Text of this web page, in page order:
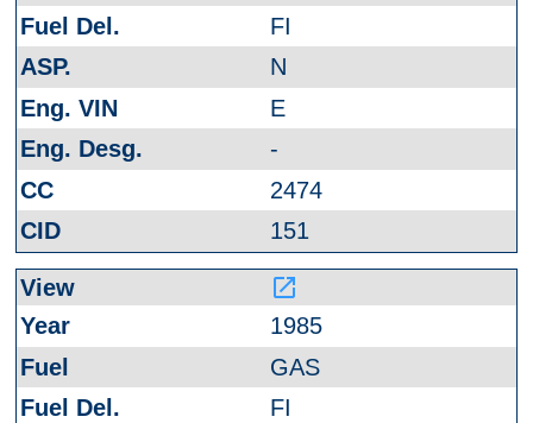
FI
N
E
-
2474
151
launch
1985
GAS
FI